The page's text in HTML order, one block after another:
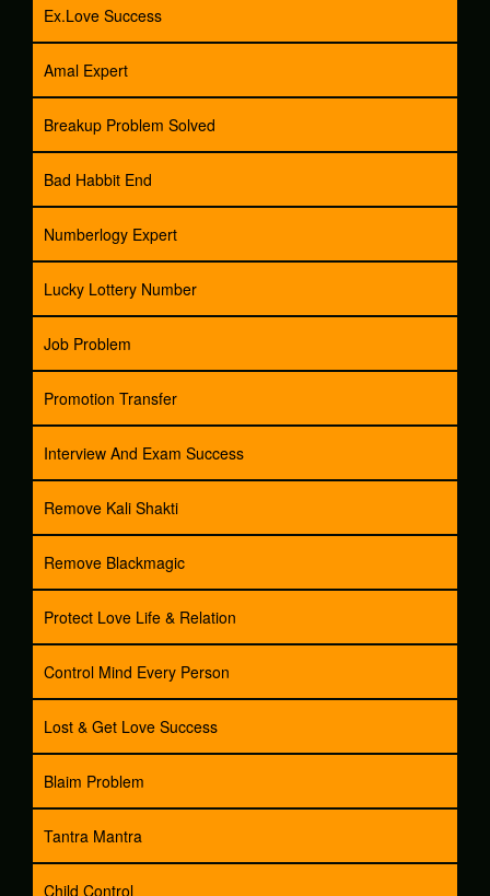
Ex.Love Success
Amal Expert
Breakup Problem Solved
Bad Habbit End
Numberlogy Expert
Lucky Lottery Number
Job Problem
Promotion Transfer
Interview And Exam Success
Remove Kali Shakti
Remove Blackmagic
Protect Love Life & Relation
Control Mind Every Person
Lost & Get Love Success
Blaim Problem
Tantra Mantra
Child Control